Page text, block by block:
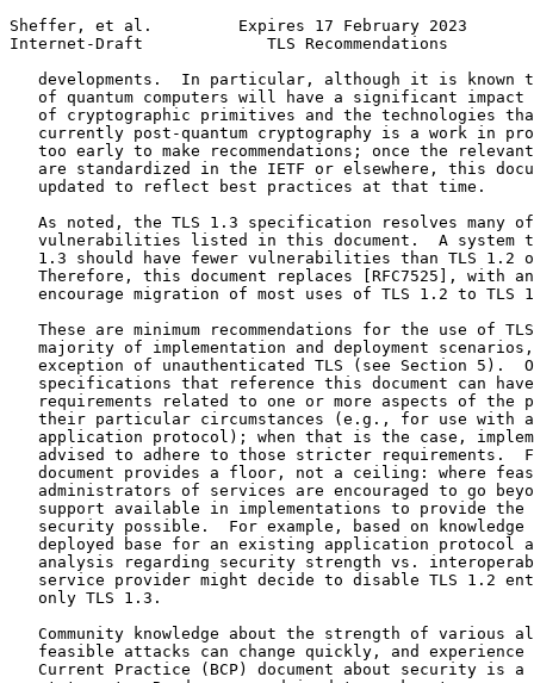
Sheffer, et al.         Expires 17 February 2023
Internet-Draft             TLS Recommendations
developments.  In particular, although it is known
of quantum computers will have a significant impact
of cryptographic primitives and the technologies
currently post-quantum cryptography is a work in
too early to make recommendations; once the
are standardized in the IETF or elsewhere, this
   updated to reflect best practices at that time.
As noted, the TLS 1.3 specification resolves many
vulnerabilities listed in this document.  A system
1.3 should have fewer vulnerabilities than TLS 1.2
Therefore, this document replaces [RFC7525], with
encourage migration of most uses of TLS 1.2 to TLS
These are minimum recommendations for the use of
majority of implementation and deployment
exception of unauthenticated TLS (see Section 5).
specifications that reference this document can
requirements related to one or more aspects of the
their particular circumstances (e.g., for use with
application protocol); when that is the case,
advised to adhere to those stricter requirements.
document provides a floor, not a ceiling: where
administrators of services are encouraged to go
support available in implementations to provide the
security possible.  For example, based on knowledge
deployed base for an existing application protocol
analysis regarding security strength vs.
service provider might decide to disable TLS 1.2
   only TLS 1.3.
Community knowledge about the strength of various
feasible attacks can change quickly, and experience
Current Practice (BCP) document about security is a